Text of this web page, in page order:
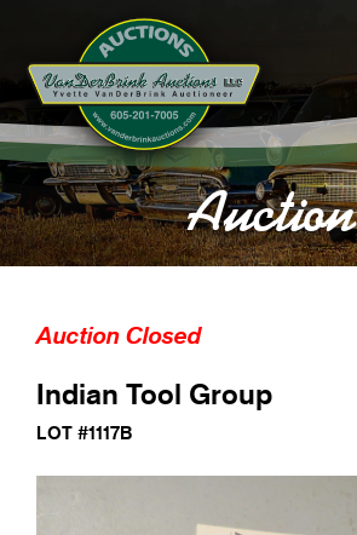
Auction
Auction Closed
Indian Tool Group
LOT #1117B